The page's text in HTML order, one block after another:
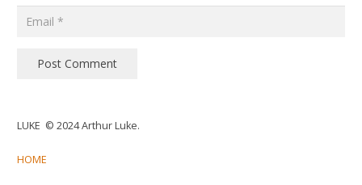
Post Comment
LUKE © 2024 Arthur Luke.
HOME